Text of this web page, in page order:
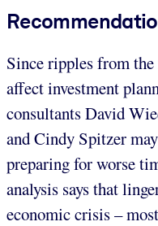
Since ripples from
affect investment
consultants David
and Cindy Spitzer
preparing for worse
analysis says that
economic crisis –